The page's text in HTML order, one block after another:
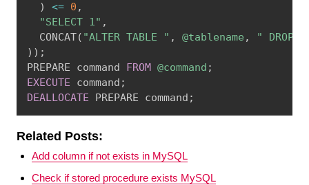
)
<= 0 ,
"SELECT 1" ,
  CONCAT
( "ALTER TABLE " , @tablename ,
" DROP
) ) ;
PREPARE command FROM @command ;
EXECUTE command ;
DEALLOCATE PREPARE command ;
Related Posts:
Add column if not exists in MySQL
Check if stored procedure exists MySQL